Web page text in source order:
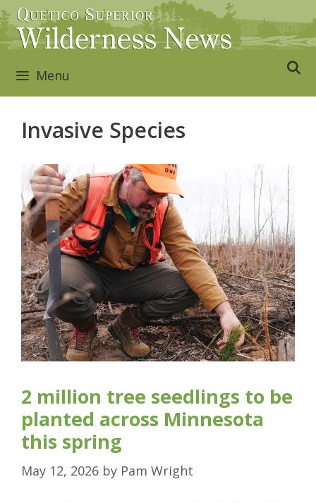
Skip
to
content
Menu
Invasive Species
2 million tree seedlings to be
planted across Minnesota
this spring
May 12, 2026 by Pam Wright